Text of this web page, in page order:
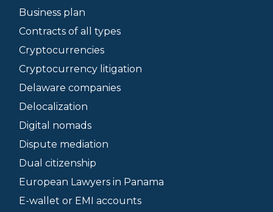
Business plan
Contracts of all types
Cryptocurrencies
Cryptocurrency litigation
Delaware companies
Delocalization
Digital nomads
Dispute mediation
Dual citizenship
European Lawyers in Panama
E-wallet or EMI accounts